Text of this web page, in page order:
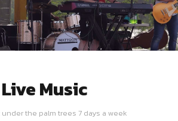
Live Music
the palm trees 7 days a week